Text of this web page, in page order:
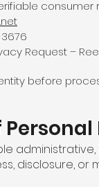
3676
Request –
before
disclosure, or